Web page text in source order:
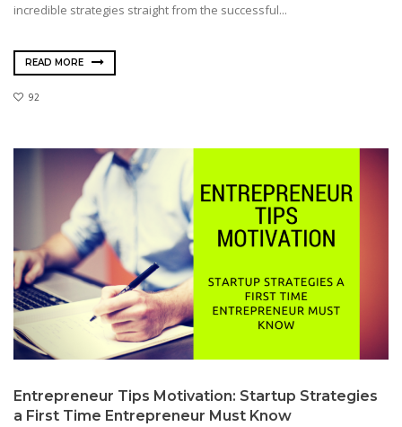
incredible strategies straight from the successful...
READ MORE
92
Entrepreneur Tips Motivation: Startup Strategies
a First Time Entrepreneur Must Know